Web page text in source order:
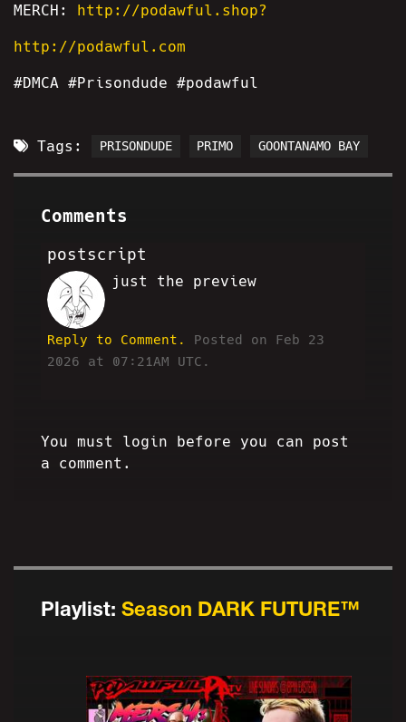
Playlist: Season DARK FUTURE™
MERCH: http://podawful.shop?
http://podawful.com
#DMCA #Prisondude #podawful
Tags: PRISONDUDE PRIMO GOONTANAMO BAY
Comments
postscript
HA
just the preview
Reply to Comment.
Posted on Feb 23
2026 at 07:21AM UTC.
You must login before you can post
a comment.